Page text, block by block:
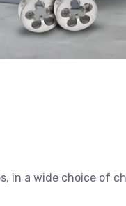
in a wide choice of